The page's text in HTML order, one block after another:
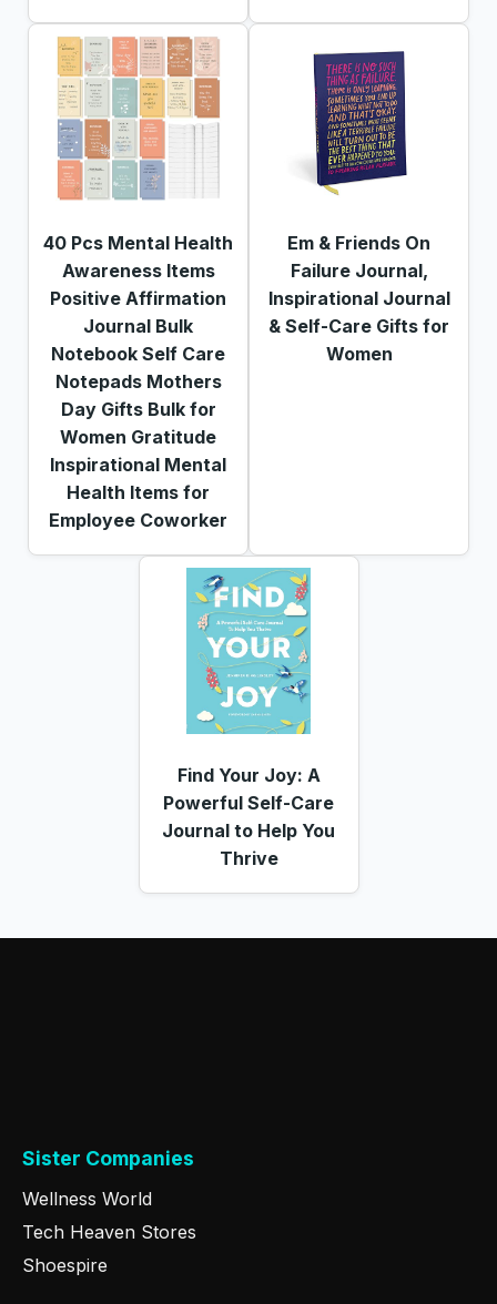
40 Pcs Mental Health
Awareness Items
Positive Affirmation
Journal Bulk
Notebook Self Care
Notepads Mothers
Day Gifts Bulk for
Women Gratitude
Inspirational Mental
Health Items for
Employee Coworker
Em & Friends On
Failure Journal,
Inspirational Journal
& Self-Care Gifts for
Women
Find Your Joy: A
Powerful Self-Care
Journal to Help You
Thrive
Sister Companies
Wellness World
Tech Heaven Stores
Shoespire